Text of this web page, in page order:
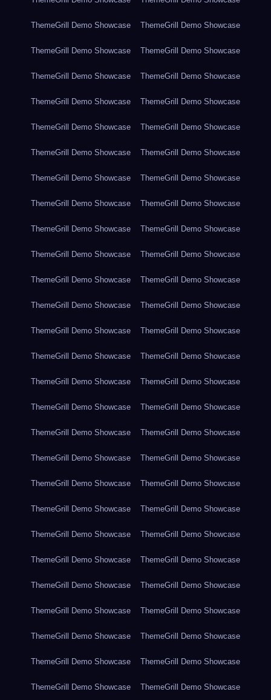
ThemeGrill Demo Showcase ThemeGrill Demo Showcase
ThemeGrill Demo Showcase ThemeGrill Demo Showcase
ThemeGrill Demo Showcase ThemeGrill Demo Showcase
ThemeGrill Demo Showcase ThemeGrill Demo Showcase
ThemeGrill Demo Showcase ThemeGrill Demo Showcase
ThemeGrill Demo Showcase ThemeGrill Demo Showcase
ThemeGrill Demo Showcase ThemeGrill Demo Showcase
ThemeGrill Demo Showcase ThemeGrill Demo Showcase
ThemeGrill Demo Showcase ThemeGrill Demo Showcase
ThemeGrill Demo Showcase ThemeGrill Demo Showcase
ThemeGrill Demo Showcase ThemeGrill Demo Showcase
ThemeGrill Demo Showcase ThemeGrill Demo Showcase
ThemeGrill Demo Showcase ThemeGrill Demo Showcase
ThemeGrill Demo Showcase ThemeGrill Demo Showcase
ThemeGrill Demo Showcase ThemeGrill Demo Showcase
ThemeGrill Demo Showcase ThemeGrill Demo Showcase
ThemeGrill Demo Showcase ThemeGrill Demo Showcase
ThemeGrill Demo Showcase ThemeGrill Demo Showcase
ThemeGrill Demo Showcase ThemeGrill Demo Showcase
ThemeGrill Demo Showcase ThemeGrill Demo Showcase
ThemeGrill Demo Showcase ThemeGrill Demo Showcase
ThemeGrill Demo Showcase ThemeGrill Demo Showcase
ThemeGrill Demo Showcase ThemeGrill Demo Showcase
ThemeGrill Demo Showcase ThemeGrill Demo Showcase
ThemeGrill Demo Showcase ThemeGrill Demo Showcase
ThemeGrill Demo Showcase ThemeGrill Demo Showcase
ThemeGrill Demo Showcase ThemeGrill Demo Showcase